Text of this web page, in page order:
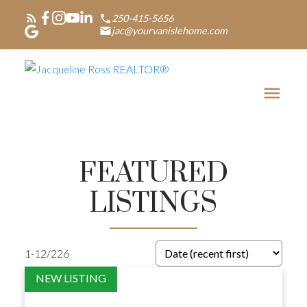
250-415-5656
jac@yourvanislehome.com
FEATURED
LISTINGS
1-12/226